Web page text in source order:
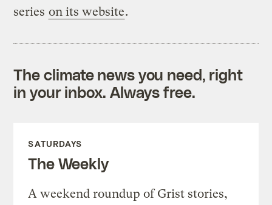
series on its website.
The climate news you need, right
in your inbox. Always free.
SATURDAYS
The Weekly
A weekend roundup of Grist stories,